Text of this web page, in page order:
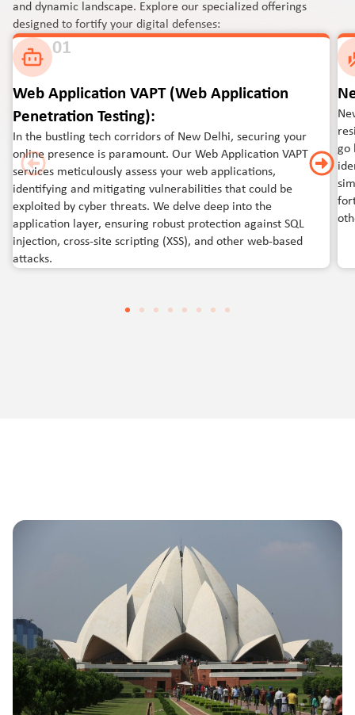
and dynamic landscape. Explore our specialized offerings
designed to fortify your digital defenses:
01
Web Application VAPT (Web Application
Penetration Testing):
In the bustling tech corridors of New Delhi, securing your
online presence is paramount. Our Web Application VAPT
services meticulously assess your web applications,
identifying and mitigating vulnerabilities that could be
exploited by cyber threats. We delve deep into the
application layer, ensuring robust protection against SQL
injection, cross-site scripting (XSS), and other web-based
attacks.
go